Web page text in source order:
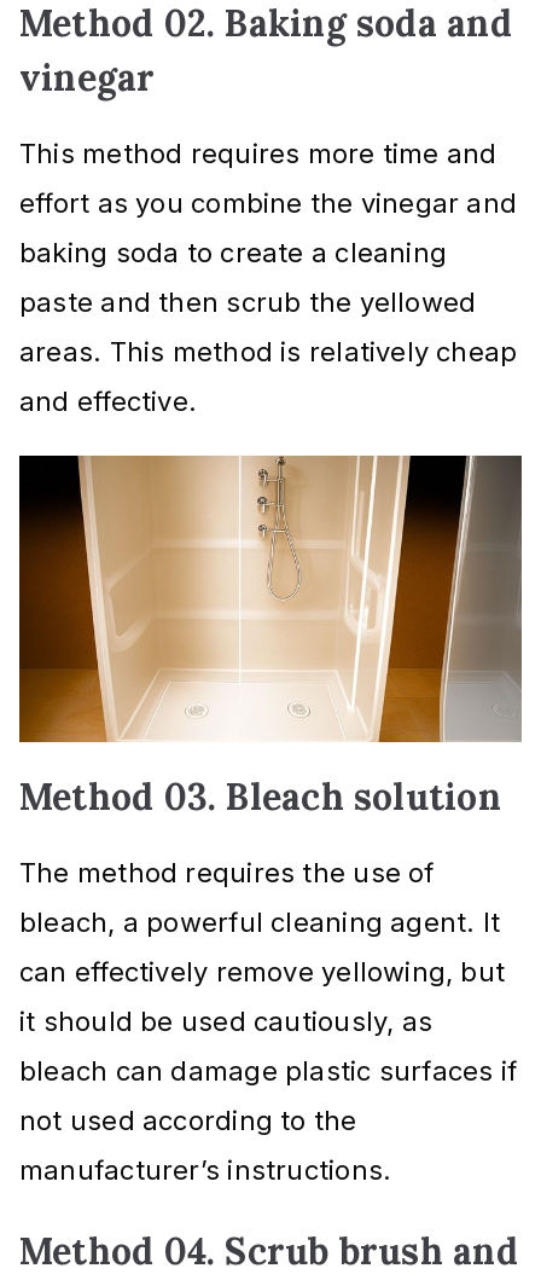
Method 02. Baking soda and
vinegar
This method requires more time and
effort as you combine the vinegar and
baking soda to create a cleaning
paste and then scrub the yellowed
areas. This method is relatively cheap
and effective.
Method 03. Bleach solution
The method requires the use of
bleach, a powerful cleaning agent. It
can effectively remove yellowing, but
it should be used cautiously, as
bleach can damage plastic surfaces if
not used according to the
manufacturer’s instructions.
Method 04. Scrub brush and